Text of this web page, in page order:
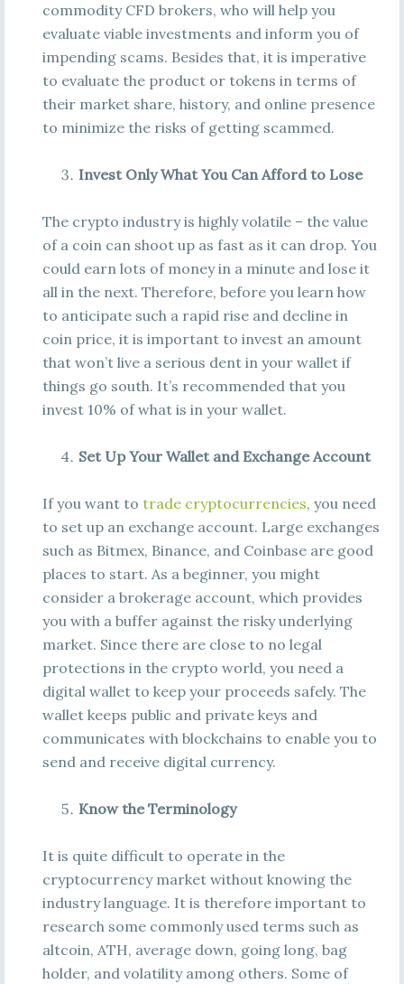
commodity CFD brokers, who will help you
evaluate viable investments and inform you of
impending scams. Besides that, it is imperative
to evaluate the product or tokens in terms of
their market share, history, and online presence
to minimize the risks of getting scammed.
Invest Only What You Can Afford to Lose
The crypto industry is highly volatile – the value
of a coin can shoot up as fast as it can drop. You
could earn lots of money in a minute and lose it
all in the next. Therefore, before you learn how
to anticipate such a rapid rise and decline in
coin price, it is important to invest an amount
that won’t live a serious dent in your wallet if
things go south. It’s recommended that you
invest 10% of what is in your wallet.
Set Up Your Wallet and Exchange Account
If you want to trade cryptocurrencies, you need
to set up an exchange account. Large exchanges
such as Bitmex, Binance, and Coinbase are good
places to start. As a beginner, you might
consider a brokerage account, which provides
you with a buffer against the risky underlying
market. Since there are close to no legal
protections in the crypto world, you need a
digital wallet to keep your proceeds safely. The
wallet keeps public and private keys and
communicates with blockchains to enable you to
send and receive digital currency.
Know the Terminology
It is quite difficult to operate in the
cryptocurrency market without knowing the
industry language. It is therefore important to
research some commonly used terms such as
altcoin, ATH, average down, going long, bag
holder, and volatility among others. Some of